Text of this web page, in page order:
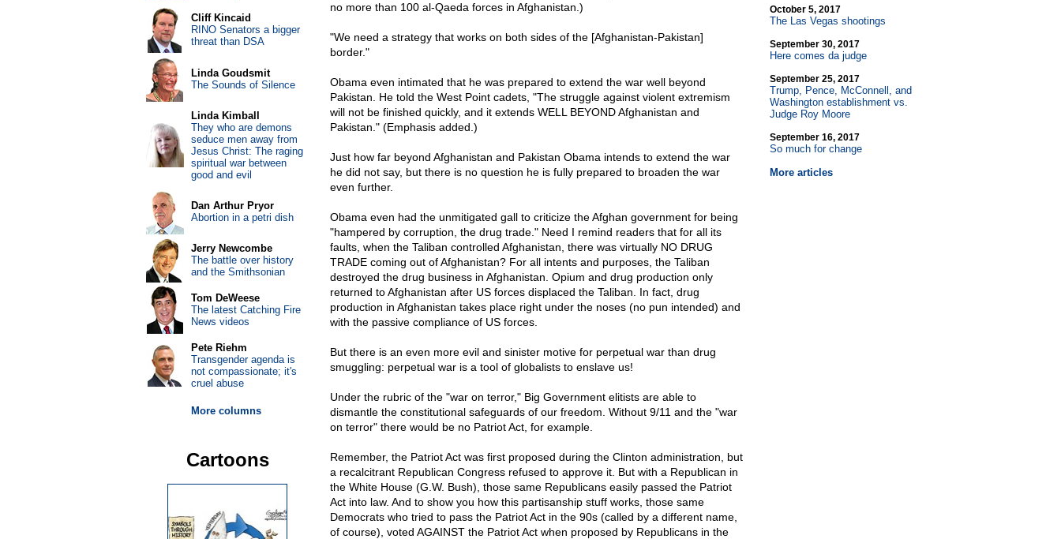
no more than 100 al-Qaeda forces in Afghanistan.)
"We need a strategy that works on both sides of the [Afghanistan-Pakistan]
border."
Obama even intimated that he was prepared to extend the war well beyond
Pakistan. He told the West Point cadets, "The struggle against violent extremism
will not be finished quickly, and it extends WELL BEYOND Afghanistan and
Pakistan." (Emphasis added.)
Just how far beyond Afghanistan and Pakistan Obama intends to extend the war
he did not say, but there is no question he is fully prepared to broaden the war
even further.
Obama even had the unmitigated gall to criticize the Afghan government for being
"hampered by corruption, the drug trade." Need I remind readers that for all its
faults, when the Taliban controlled Afghanistan, there was virtually NO DRUG
TRADE coming out of Afghanistan? For all intents and purposes, the Taliban
destroyed the drug business in Afghanistan. Opium and drug production only
returned to Afghanistan after US forces displaced the Taliban. In fact, drug
production in Afghanistan takes place right under the noses (no pun intended) and
with the passive compliance of US forces.
But there is an even more evil and sinister motive for perpetual war than drug
smuggling: perpetual war is a tool of globalists to enslave us!
Under the rubric of the "war on terror," Big Government elitists are able to
dismantle the constitutional safeguards of our freedom. Without 9/11 and the "war
on terror" there would be no Patriot Act, for example.
Remember, the Patriot Act was first proposed during the Clinton administration, but
a recalcitrant Republican Congress refused to approve it. But with a Republican in
the White House (G.W. Bush), those same Republicans easily passed the Patriot
Act into law. And to show you how this partisanship stuff works, those same
Democrats who tried to pass the Patriot Act in the 90s (called by a different name,
of course), voted AGAINST the Patriot Act when proposed by Republicans in the
October 5, 2017
The Las Vegas shootings
September 30, 2017
Here comes da judge
September 25, 2017
Trump, Pence, McConnell, and
Washington establishment vs.
Judge Roy Moore
September 16, 2017
So much for change
More articles
Cliff Kincaid
RINO Senators a bigger
threat than DSA
Linda Goudsmit
The Sounds of Silence
Linda Kimball
They who are demons
seduce men away from
Jesus Christ: The raging
spiritual war between
good and evil
Dan Arthur Pryor
Abortion in a petri dish
Jerry Newcombe
The battle over history
and the Smithsonian
Tom DeWeese
The latest Catching Fire
News videos
Pete Riehm
Transgender agenda is
not compassionate; it's
cruel abuse
More columns
Cartoons